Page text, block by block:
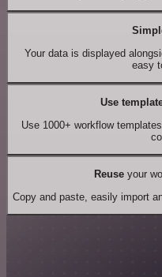
Your data is displayed
easy
Use
Use 1000+ workflow
Reuseyour
Copy and paste, easily import